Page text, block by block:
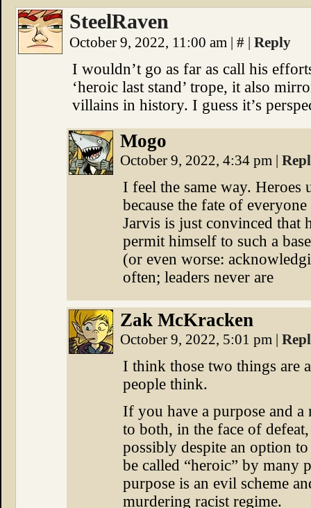
SteelRaven
October 9, 2022, 11:00 am | # | Reply
I wouldn’t go as far as call his
‘heroic last stand’ trope, it also
villains in history. I guess it’s
Mogo
October 9, 2022, 4:34 pm |
I feel the same way. Heroes
because the fate of
Jarvis is just convinced that
permit himself to such a
(or even worse:
often; leaders never are
Zak McKracken
October 9, 2022, 5:01 pm |
I think those two things are
people think.
If you have a purpose and
to both, in the face of
possibly despite an option
be called “heroic” by many
purpose is an evil scheme
murdering racist regime.